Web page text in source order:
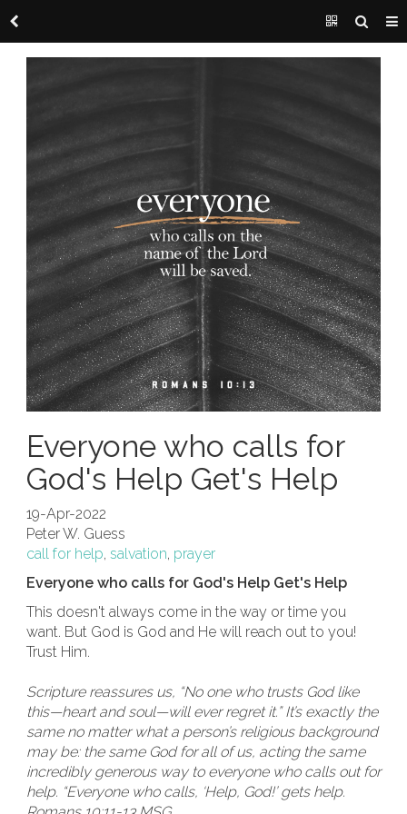
Everyone who calls for
God's Help Get's Help
19-Apr-2022
Peter W. Guess
call for help, salvation, prayer
Everyone who calls for God's Help Get's Help
This doesn't always come in the way or time you
want. But God is God and He will reach out to you!
Trust Him.
Scripture reassures us, “No one who trusts God like
this—heart and soul—will ever regret it.” It’s exactly the
same no matter what a person’s religious background
may be: the same God for all of us, acting the same
incredibly generous way to everyone who calls out for
help. “Everyone who calls, ‘Help, God!’ gets help.